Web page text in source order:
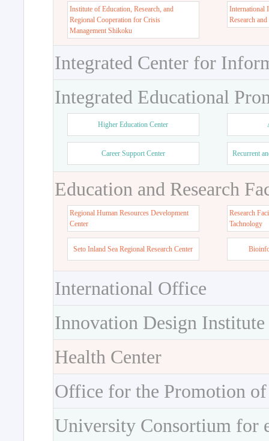
Institute of Education, Research, and
Regional Cooperation for Crisis
Management Shikoku
International
Research
Integrated Center for
Integrated Educational
Higher Education Center
Career Support Center Recurrent
Education and Research
Regional Human Resources Development
Center
Research
Tachnology
Seto Inland Sea Regional Research Center
International Office
Innovation Design Institute
Health Center
Office for the Promotion
University Consortium for